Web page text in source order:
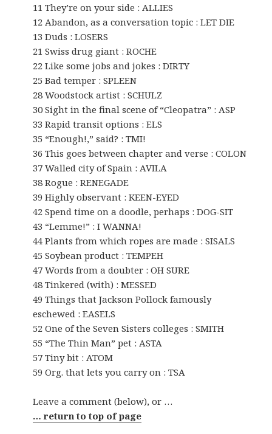
11 They’re on your side : ALLIES
12 Abandon, as a conversation topic : LET DIE
13 Duds : LOSERS
21 Swiss drug giant : ROCHE
22 Like some jobs and jokes : DIRTY
25 Bad temper : SPLEEN
28 Woodstock artist : SCHULZ
30 Sight in the final scene of “Cleopatra” : ASP
33 Rapid transit options : ELS
35 “Enough!,” said? : TMI!
36 This goes between chapter and verse : COLON
37 Walled city of Spain : AVILA
38 Rogue : RENEGADE
39 Highly observant : KEEN-EYED
42 Spend time on a doodle, perhaps : DOG-SIT
43 “Lemme!” : I WANNA!
44 Plants from which ropes are made : SISALS
45 Soybean product : TEMPEH
47 Words from a doubter : OH SURE
48 Tinkered (with) : MESSED
49 Things that Jackson Pollock famously
eschewed : EASELS
52 One of the Seven Sisters colleges : SMITH
55 “The Thin Man” pet : ASTA
57 Tiny bit : ATOM
59 Org. that lets you carry on : TSA
Leave a comment (below), or …
… return to top of page